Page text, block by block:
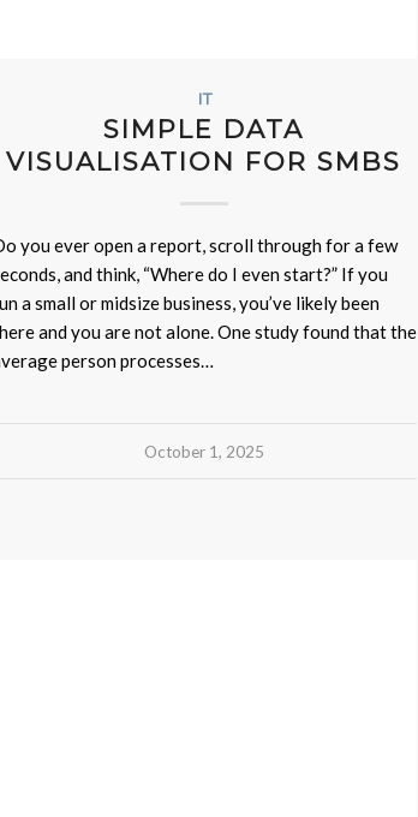
IT
SIMPLE DATA
VISUALISATION FOR SMBS
you ever open a report, scroll through for a few
and think, “Where do I even start?” If you
a small or midsize business, you’ve likely been
and you are not alone. One study found that the
person processes…
October 1, 2025